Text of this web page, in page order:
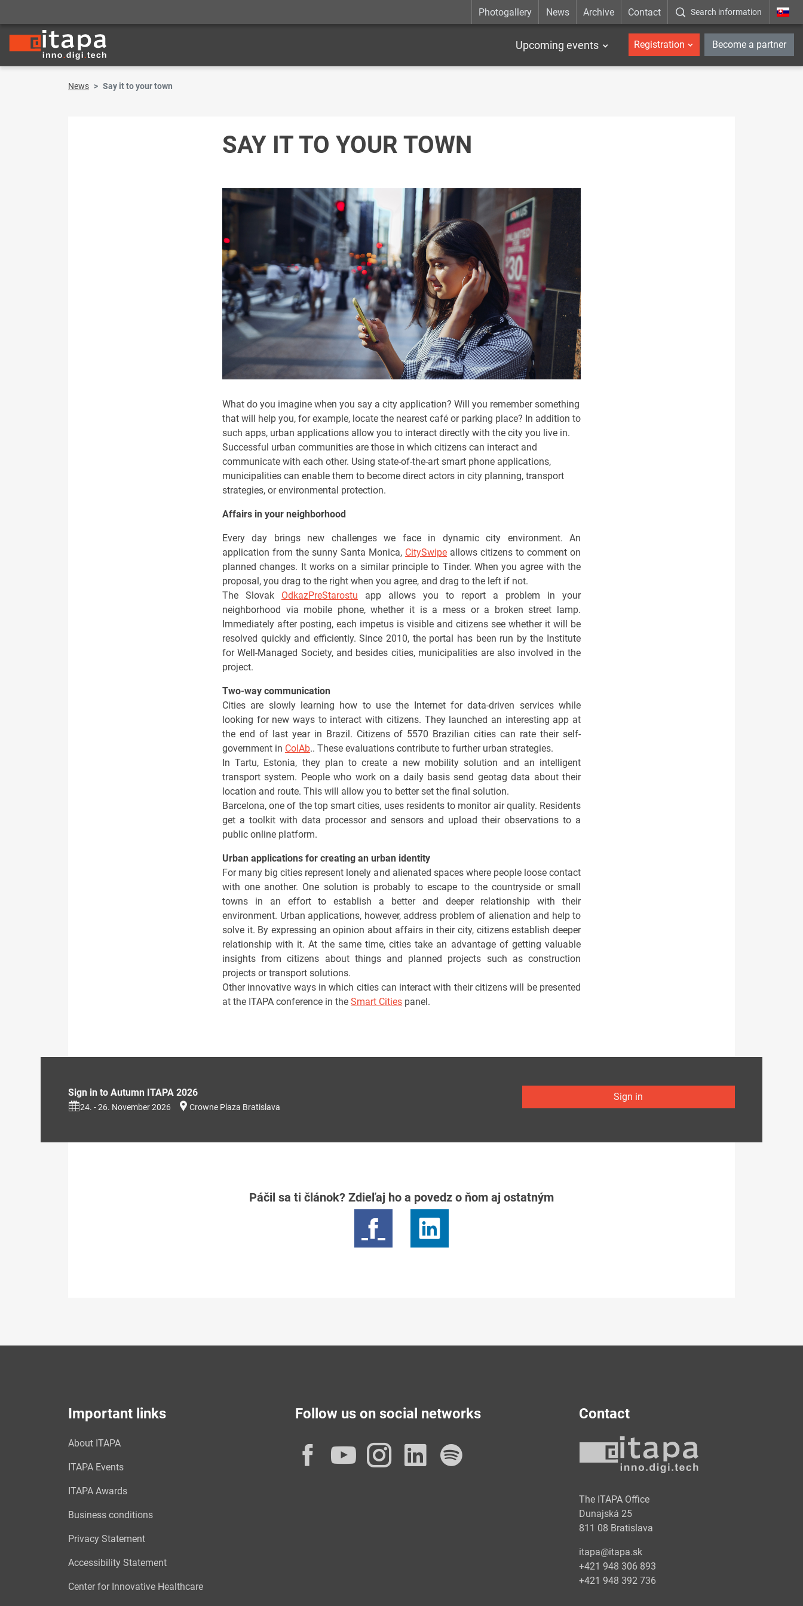
Photogallery News Archive Contact Search information _en
Upcoming events Registration Become a partner
News Say it to your town
SAY IT TO YOUR TOWN
What do you imagine when you say a city application? Will you remember something
that will help you, for example, locate the nearest café or parking place? In addition to
such apps, urban applications allow you to interact directly with the city you live in.
Successful urban communities are those in which citizens can interact and
communicate with each other. Using state-of-the-art smart phone applications,
municipalities can enable them to become direct actors in city planning, transport
strategies, or environmental protection.
Affairs in your neighborhood
Every day brings new challenges we face in dynamic city environment. An
application from the sunny Santa Monica, CitySwipe allows citizens to comment on
planned changes. It works on a similar principle to Tinder. When you agree with the
proposal, you drag to the right when you agree, and drag to the left if not.
The Slovak OdkazPreStarostu app allows you to report a problem in your
neighborhood via mobile phone, whether it is a mess or a broken street lamp.
Immediately after posting, each impetus is visible and citizens see whether it will be
resolved quickly and efficiently. Since 2010, the portal has been run by the Institute
for Well-Managed Society, and besides cities, municipalities are also involved in the
project.
Two-way communication
Cities are slowly learning how to use the Internet for data-driven services while
looking for new ways to interact with citizens. They launched an interesting app at
the end of last year in Brazil. Citizens of 5570 Brazilian cities can rate their self-
government in ColAb.. These evaluations contribute to further urban strategies.
In Tartu, Estonia, they plan to create a new mobility solution and an intelligent
transport system. People who work on a daily basis send geotag data about their
location and route. This will allow you to better set the final solution.
Barcelona, one of the top smart cities, uses residents to monitor air quality. Residents
get a toolkit with data processor and sensors and upload their observations to a
public online platform.
Urban applications for creating an urban identity
For many big cities represent lonely and alienated spaces where people loose contact
with one another. One solution is probably to escape to the countryside or small
towns in an effort to establish a better and deeper relationship with their
environment. Urban applications, however, address problem of alienation and help to
solve it. By expressing an opinion about affairs in their city, citizens establish deeper
relationship with it. At the same time, cities take an advantage of getting valuable
insights from citizens about things and planned projects such as construction
projects or transport solutions.
Other innovative ways in which cities can interact with their citizens will be presented
at the ITAPA conference in the Smart Cities panel.
Sign in to Autumn ITAPA 2026
24. - 26. November 2026 Crowne Plaza Bratislava
Sign in
Páčil sa ti článok? Zdieľaj ho a povedz o ňom aj ostatným
Important links
About ITAPA
ITAPA Events
ITAPA Awards
Business conditions
Privacy Statement
Accessibility Statement
Center for Innovative Healthcare
Follow us on social networks
Facebook
YouTube
Instagram
LinkedIn
Contact
The ITAPA Office
Dunajská 25
811 08 Bratislava
itapa@itapa.sk
+421 948 306 893
+421 948 392 736